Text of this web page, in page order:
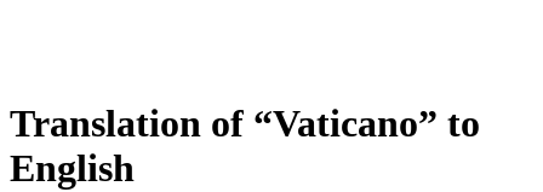
Translation of “Vaticano” to
English